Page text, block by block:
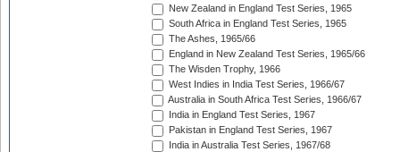
New Zealand in England Test Series, 1965
South Africa in England Test Series, 1965
The Ashes, 1965/66
England in New Zealand Test Series, 1965/66
The Wisden Trophy, 1966
West Indies in India Test Series, 1966/67
Australia in South Africa Test Series, 1966/67
India in England Test Series, 1967
Pakistan in England Test Series, 1967
India in Australia Test Series, 1967/68